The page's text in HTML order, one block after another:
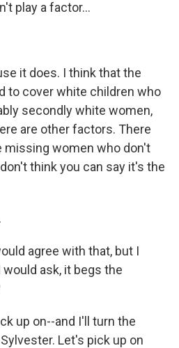
play a factor...
it does. I think that the
to cover white children who
secondly white women,
are other factors. There
missing women who don't
think you can say it's the
agree with that, but I
ask, it begs the
up on--and I'll turn the
Let's pick up on